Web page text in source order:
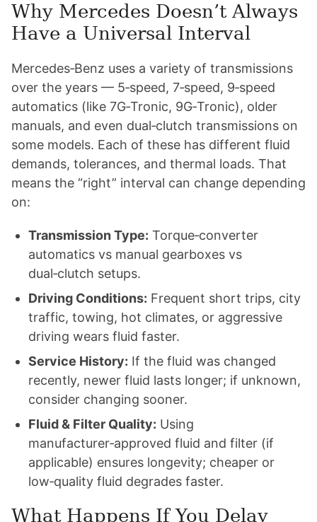
Why Mercedes Doesn’t Always
Have a Universal Interval
Mercedes‑Benz uses a variety of transmissions
over the years — 5‑speed, 7‑speed, 9‑speed
automatics (like 7G‑Tronic, 9G‑Tronic), older
manuals, and even dual‑clutch transmissions on
some models. Each of these has different fluid
demands, tolerances, and thermal loads. That
means the “right” interval can change depending
on:
Transmission Type: Torque‑converter
automatics vs manual gearboxes vs
dual‑clutch setups.
Driving Conditions: Frequent short trips, city
traffic, towing, hot climates, or aggressive
driving wears fluid faster.
Service History: If the fluid was changed
recently, newer fluid lasts longer; if unknown,
consider changing sooner.
Fluid & Filter Quality: Using
manufacturer‑approved fluid and filter (if
applicable) ensures longevity; cheaper or
low‑quality fluid degrades faster.
What Happens If You Delay